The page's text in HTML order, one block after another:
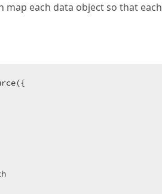
map each data object so that